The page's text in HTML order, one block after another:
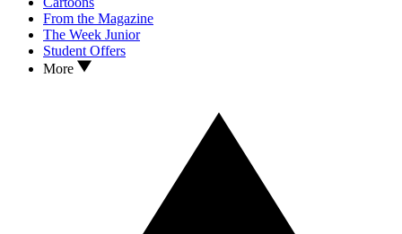
From the Magazine
The Week Junior
Student Offers
More